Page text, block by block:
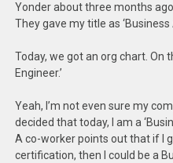
Yonder about three months
They gave my title as ‘Business
Today, we got an org chart. On
Engineer.’
Yeah, I’m not even sure my
decided that today, I am a
A co-worker points out that if I
certification, then I could be a